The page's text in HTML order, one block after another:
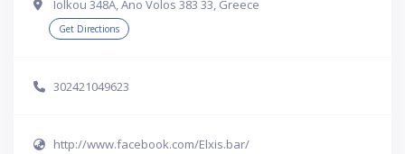
Iolkou 348Α, Ano Volos 383 33, Greece
Get Directions
302421049623
http://www.facebook.com/Elxis.bar/